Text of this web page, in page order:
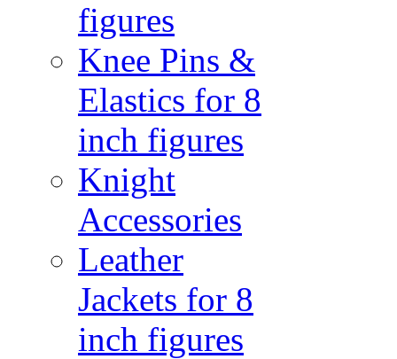
figures
Knee Pins &
Elastics for 8
inch figures
Knight
Accessories
Leather
Jackets for 8
inch figures